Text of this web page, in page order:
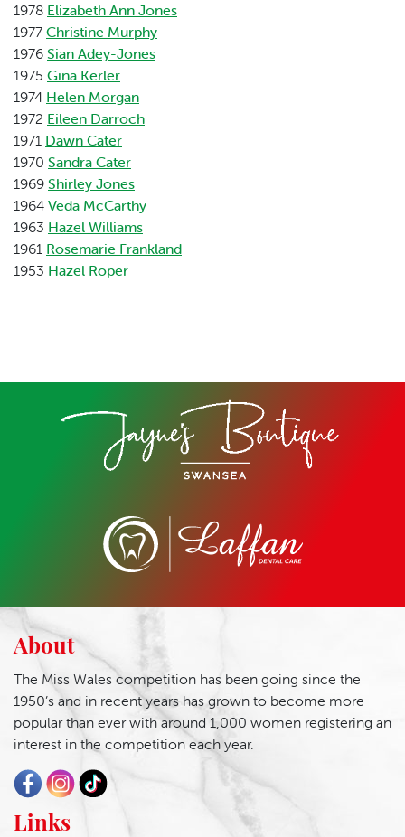
1978 Elizabeth Ann Jones
1977 Christine Murphy
1976 Sian Adey-Jones
1975 Gina Kerler
1974 Helen Morgan
1972 Eileen Darroch
1971 Dawn Cater
1970 Sandra Cater
1969 Shirley Jones
1964 Veda McCarthy
1963 Hazel Williams
1961 Rosemarie Frankland
1953 Hazel Roper
About
The Miss Wales competition has been going since the
1950’s and in recent years has grown to become more
popular than ever with around 1,000 women registering an
interest in the competition each year.
Links